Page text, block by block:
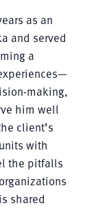
as an
and served
a
making,
him well
client’s
with
the pitfalls
shared